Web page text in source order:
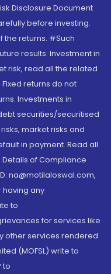
Disclosure Document
before investing.
the returns. #Such
results. Investment in
risk, read all the related
returns do not
Investments in
securities/securitised
market risks and
in payment. Read all
of Compliance
na@motilaloswal.com,
having any
to
for services like
other services rendered
(MOFSL) write to
to